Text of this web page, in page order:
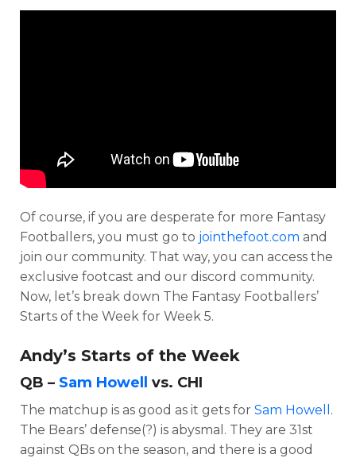
Of course, if you are desperate for more Fantasy
Footballers, you must go to jointhefoot.com and
join our community. That way, you can access the
exclusive footcast and our discord community.
Now, let’s break down The Fantasy Footballers’
Starts of the Week for Week 5.
Andy’s Starts of the Week
QB – Sam Howell vs. CHI
The matchup is as good as it gets for Sam Howell .
The Bears’ defense(?) is abysmal. They are 31st
against QBs on the season, and there is a good